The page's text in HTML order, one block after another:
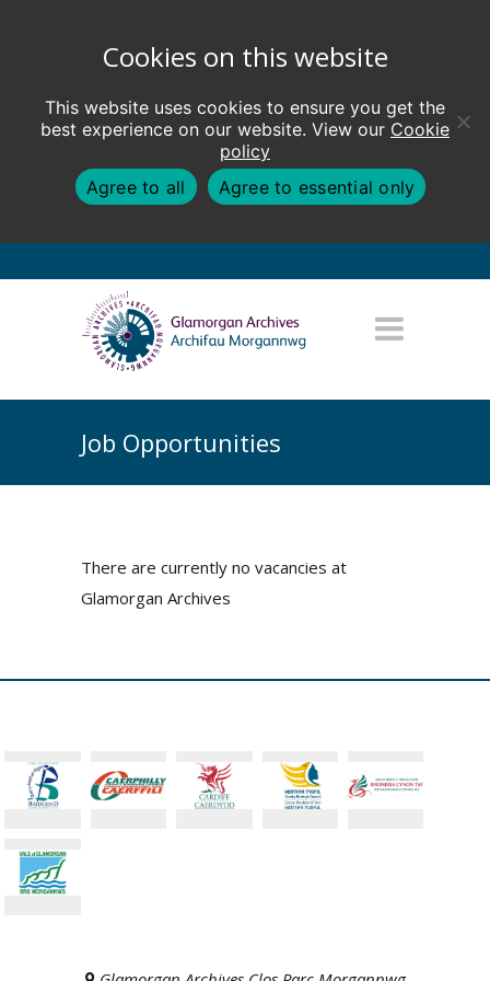
Cookies on this website
This website uses cookies to ensure you get the
best experience on our website. View our Cookie
policy
Agree to all
Agree to essential only
Job Opportunities
There are currently no vacancies at
Glamorgan Archives